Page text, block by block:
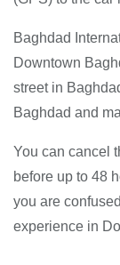
Baghdad
Downtown
street in
Baghdad and
You can cancel
before up to 48
you are
experience in